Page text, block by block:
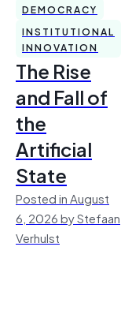
DEMOCRACY
INSTITUTIONAL
INNOVATION
The Rise
and Fall of
the
Artificial
State
Posted in August
6, 2026 by Stefaan
Verhulst